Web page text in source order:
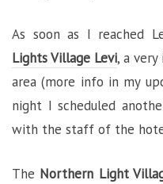
As soon as I reached
Lights Village Levi, a
area (more info in my
night I scheduled
with the staff of the
The Northern Light